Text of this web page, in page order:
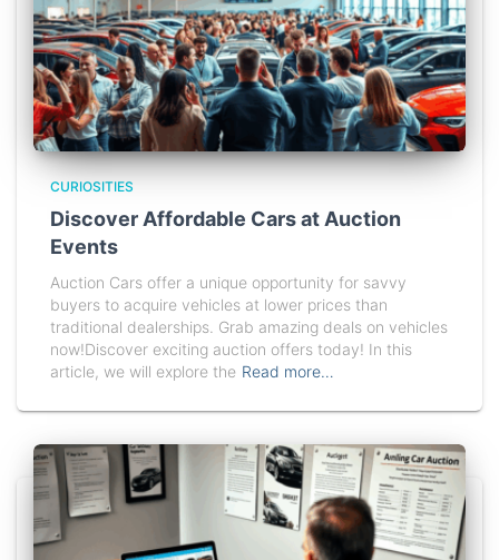
CURIOSITIES
Discover Affordable Cars at Auction
Events
Auction Cars offer a unique opportunity for savvy
buyers to acquire vehicles at lower prices than
traditional dealerships. Grab amazing deals on vehicles
now!Discover exciting auction offers today! In this
article, we will explore the Read more…